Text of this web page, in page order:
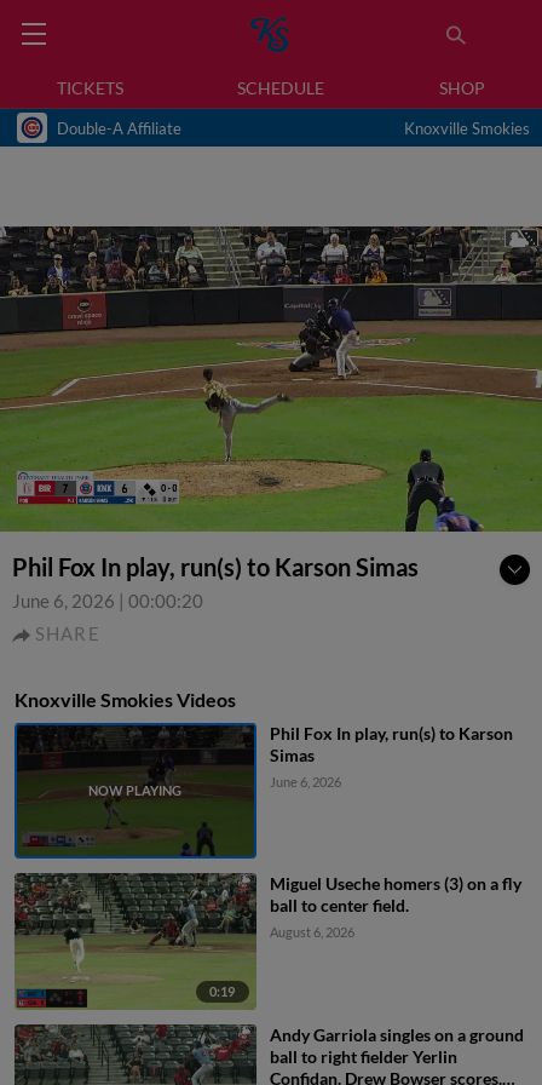
TICKETS SCHEDULE SHOP
Double-A Affiliate Knoxville Smokies
Phil Fox In play, run(s) to Karson Simas
June 6, 2026 | 00:00:20
SHARE
Knoxville Smokies Videos
Phil Fox In play, run(s) to Karson
Simas
June 6, 2026
0:19
Miguel Useche homers (3) on a fly
ball to center field.
August 6, 2026
Andy Garriola singles on a ground
ball to right fielder Yerlin
Confidan. Drew Bowser scores.